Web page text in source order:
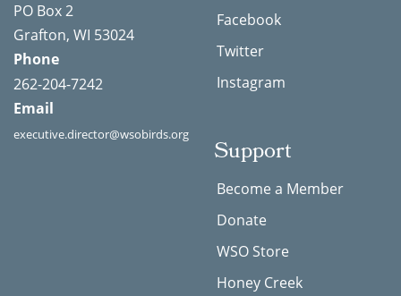
PO Box 2
Grafton, WI 53024
Phone
262-204-7242
Email
executive.director@wsobirds.org
Facebook
Twitter
Instagram
Support
Become a Member
Donate
WSO Store
Honey Creek